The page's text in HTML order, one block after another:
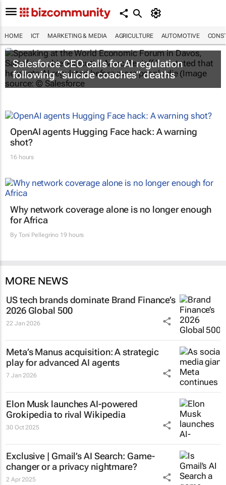
HOME ICT MARKETING & MEDIA AGRICULTURE AUTOMOTIVE
Salesforce CEO calls for AI regulation
following “suicide coaches” deaths
OpenAI agents Hugging Face hack: A warning
shot?
16 hours
Why network coverage alone is no longer enough
for Africa
By Toni Pellegrino 19 hours
MORE NEWS
US tech brands dominate Brand Finance’s
2026 Global 500
22 Jan 2026
Meta’s Manus acquisition: A strategic
play for advanced AI agents
7 Jan 2026
Elon Musk launches AI-powered
Grokipedia to rival Wikipedia
30 Oct 2025
Exclusive | Gmail’s AI Search: Game-
changer or a privacy nightmare?
2 Apr 2025